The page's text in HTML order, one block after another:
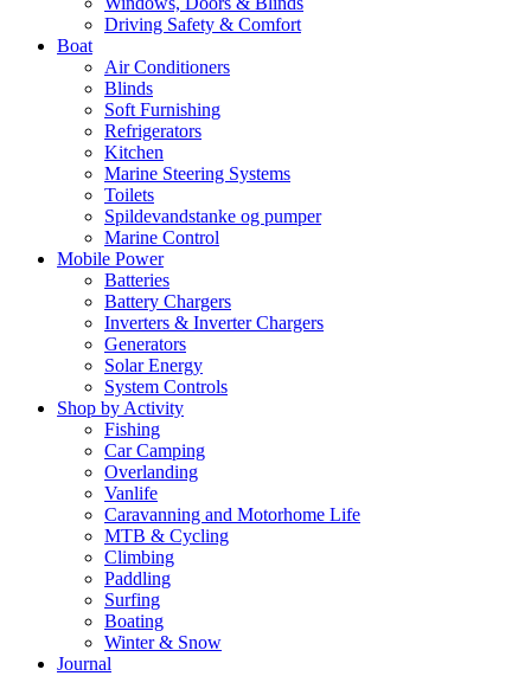
Driving Safety & Comfort
Boat
Air Conditioners
Blinds
Soft Furnishing
Refrigerators
Kitchen
Marine Steering Systems
Toilets
Spildevandstanke og pumper
Marine Control
Mobile Power
Batteries
Battery Chargers
Inverters & Inverter Chargers
Generators
Solar Energy
System Controls
Shop by Activity
Fishing
Car Camping
Overlanding
Vanlife
Caravanning and Motorhome Life
MTB & Cycling
Climbing
Paddling
Surfing
Boating
Winter & Snow
Journal